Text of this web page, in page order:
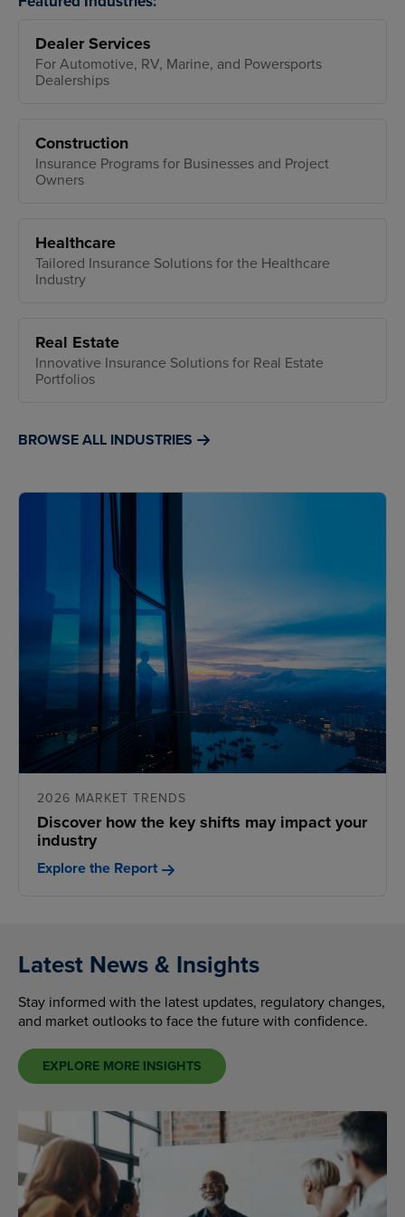
Dealer Services
For Automotive, RV, Marine, and Powersports
Dealerships
Construction
Insurance Programs for Businesses and Project
Owners
Healthcare
Tailored Insurance Solutions for the Healthcare
Industry
Real Estate
Innovative Insurance Solutions for Real Estate
Portfolios
BROWSE ALL INDUSTRIES
2026 MARKET TRENDS
Discover how the key shifts may impact your
industry
Explore the Report
Latest News & Insights
Stay informed with the latest updates, regulatory changes,
and market outlooks to face the future with confidence.
EXPLORE MORE INSIGHTS